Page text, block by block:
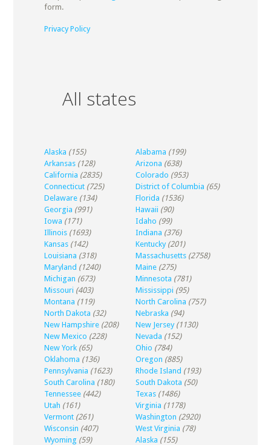
form.
Privacy Policy
All states
Alaska (155) Alabama (199)
Arkansas (128) Arizona (638)
California (2835) Colorado (953)
Connecticut (725) District of Columbia (65)
Delaware (134) Florida (1536)
Georgia (991) Hawaii (90)
Iowa (171) Idaho (99)
Illinois (1693) Indiana (376)
Kansas (142) Kentucky (201)
Louisiana (318) Massachusetts (2758)
Maryland (1240) Maine (275)
Michigan (673) Minnesota (781)
Missouri (403) Mississippi (95)
Montana (119) North Carolina (757)
North Dakota (32) Nebraska (94)
New Hampshire (208) New Jersey (1130)
New Mexico (228) Nevada (152)
New York (65) Ohio (784)
Oklahoma (136) Oregon (885)
Pennsylvania (1623) Rhode Island (193)
South Carolina (180) South Dakota (50)
Tennessee (442) Texas (1486)
Utah (161) Virginia (1178)
Vermont (261) Washington (2920)
Wisconsin (407) West Virginia (78)
Wyoming (59) Alaska (155)